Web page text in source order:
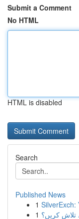
Submit a Comment
No HTML
HTML is disabled
Search
Published News
1 SilverExch:
1 تلاش کریں؟